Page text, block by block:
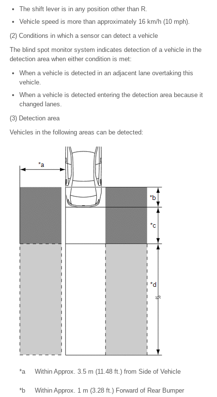
The shift lever is in any position other than R.
Vehicle speed is more than approximately 16 km/h (10 mph).
(2) Conditions in which a sensor can detect a vehicle
The blind spot monitor system indicates detection of a vehicle in the
detection area when either condition is met:
When a vehicle is detected in an adjacent lane overtaking this
vehicle.
When a vehicle is detected entering the detection area because it
changed lanes.
(3) Detection area
Vehicles in the following areas can be detected:
*a Within Approx. 3.5 m (11.48 ft.) from Side of Vehicle
*b Within Approx. 1 m (3.28 ft.) Forward of Rear Bumper